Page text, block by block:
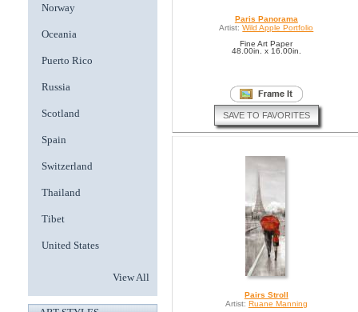
Norway
Oceania
Puerto Rico
Russia
Scotland
Spain
Switzerland
Thailand
Tibet
United States
View All
Paris Panorama
Artist: Wild Apple Portfolio
Fine Art Paper
48.00in. x 16.00in.
SAVE TO FAVORITES
Pairs Stroll
Artist: Ruane Manning